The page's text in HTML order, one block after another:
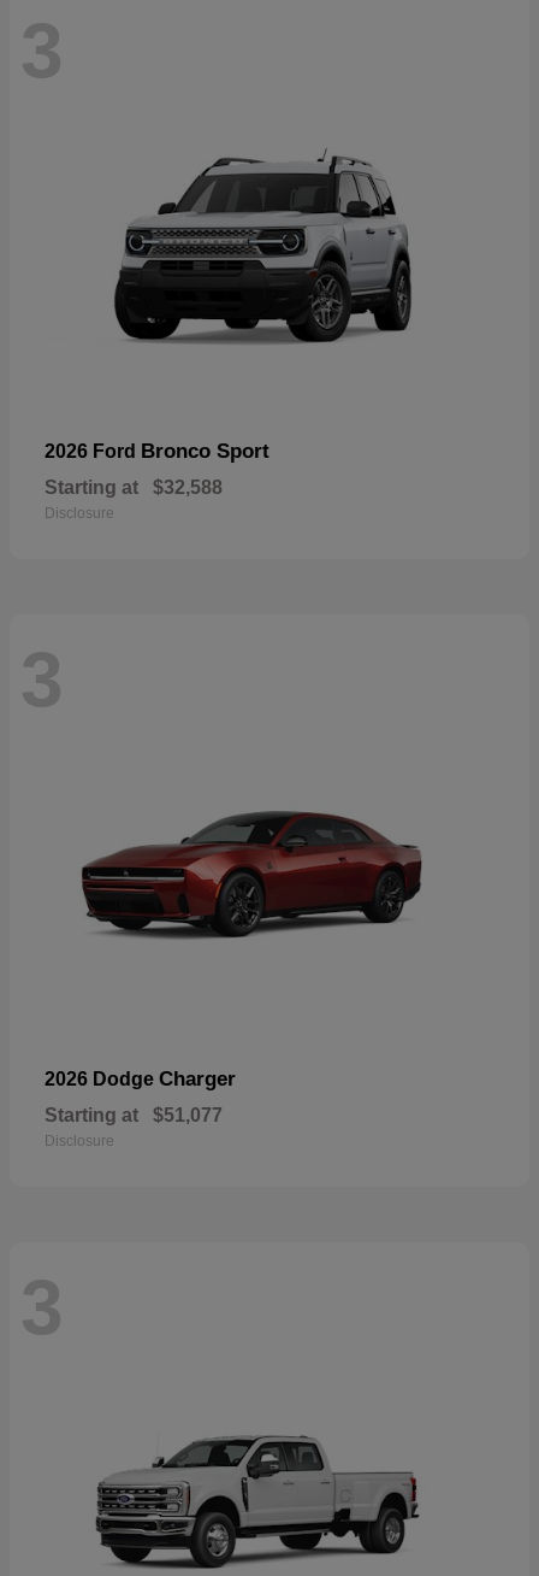
3
2026 Ford Bronco Sport
Starting at $32,588
Disclosure
3
2026 Dodge Charger
Starting at $51,077
Disclosure
3